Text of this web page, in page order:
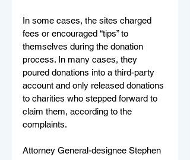
In some cases, the sites charged
fees or encouraged “tips” to
themselves during the donation
process. In many cases, they
poured donations into a third-party
account and only released donations
to charities who stepped forward to
claim them, according to the
complaints.
Attorney General-designee Stephen